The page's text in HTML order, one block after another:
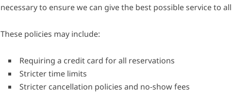
necessary to ensure we can give the best possible service to
These policies may include:
Requiring a credit card for all reservations
Stricter time limits
Stricter cancellation policies and no-show fees